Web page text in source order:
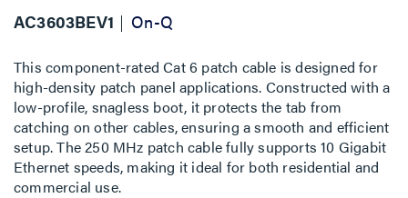
AC3603BEV1 On-Q
This component-rated Cat 6 patch cable is designed for
high-density patch panel applications. Constructed with a
low-profile, snagless boot, it protects the tab from
catching on other cables, ensuring a smooth and efficient
setup. The 250 MHz patch cable fully supports 10 Gigabit
Ethernet speeds, making it ideal for both residential and
commercial use.